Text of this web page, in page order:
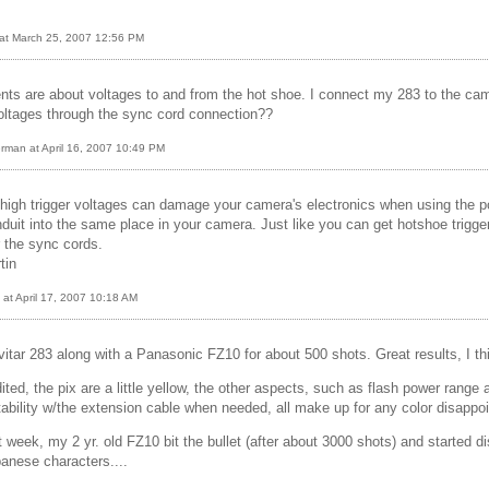
March 25, 2007 12:56 PM
are about voltages to and from the hot shoe. I connect my 283 to the
through the sync cord connection??
at April 16, 2007 10:49 PM
trigger voltages can damage your camera's electronics when using the
into the same place in your camera. Just like you can get hotshoe
sync cords.
at April 17, 2007 10:18 AM
283 along with a Panasonic FZ10 for about 500 shots. Great results, I
the pix are a little yellow, the other aspects, such as flash power range
w/the extension cable when needed, all make up for any color
my 2 yr. old FZ10 bit the bullet (after about 3000 shots) and started
characters....